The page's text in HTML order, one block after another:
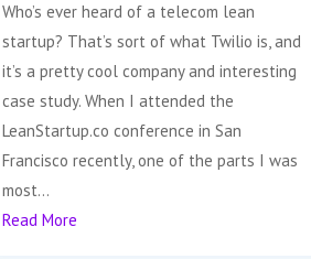
Who’s ever heard of a telecom lean
startup? That’s sort of what Twilio is, and
it’s a pretty cool company and interesting
case study. When I attended the
LeanStartup.co conference in San
Francisco recently, one of the parts I was
most...
Read More